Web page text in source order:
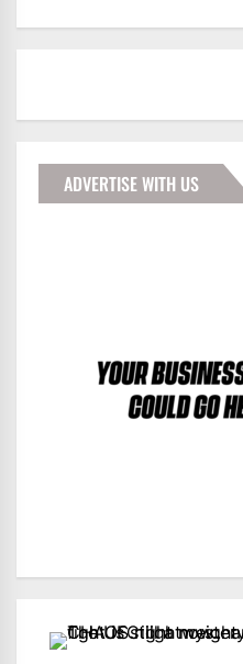
ADVERTISE WITH US